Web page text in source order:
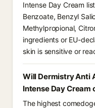
Intense Day Cream
Benzoate, Benzyl
Methylpropional,
ingredients or EU-
skin is sensitive or
Will Dermistry Anti
Intense Day Cream
The highest